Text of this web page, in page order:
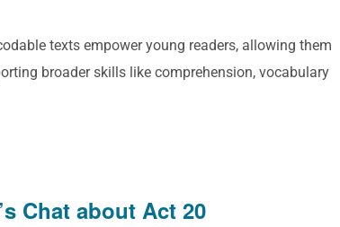
texts empower young readers, allowing them
broader skills like comprehension, vocabulary
Chat about Act 20